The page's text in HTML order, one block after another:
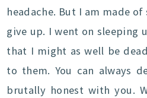
headache. But I am made
give up. I went on
that I might as well be
to them. You can always
brutally honest with you.